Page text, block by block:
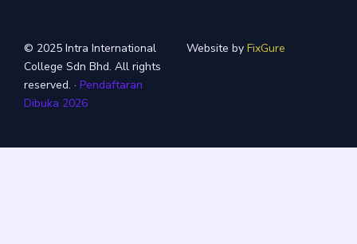
© 2025 Intra International
College Sdn Bhd. All rights
reserved. · Pendaftaran
Dibuka 2026
Website by FixGure